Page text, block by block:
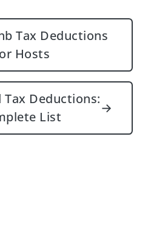
Tax Deductions
Hosts
Tax Deductions:
List
→